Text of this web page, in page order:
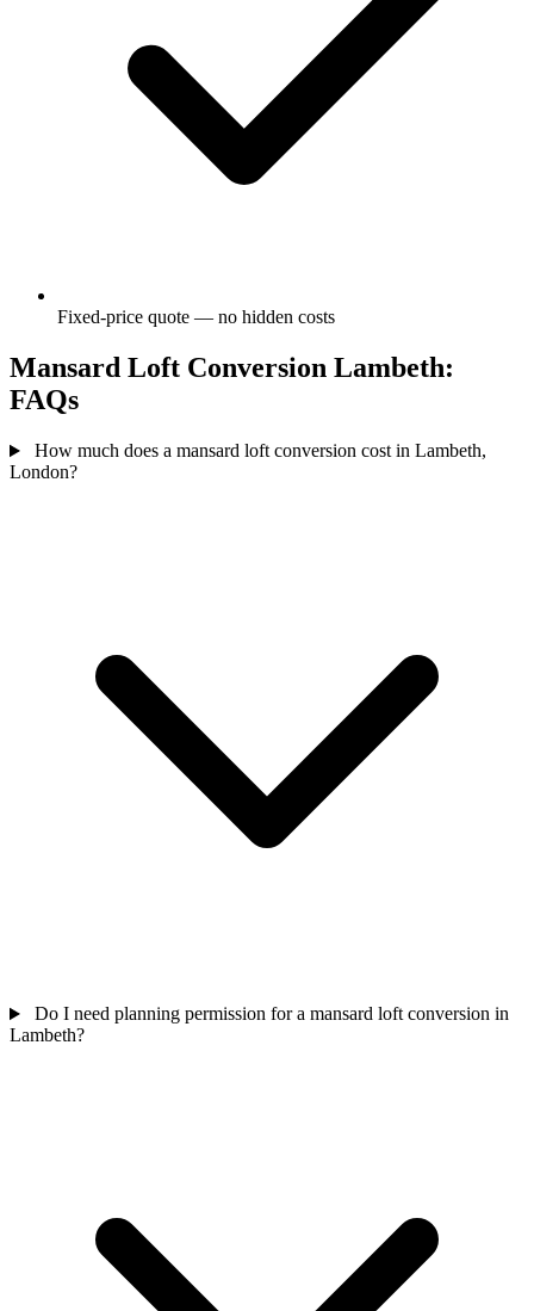
Fixed-price quote — no hidden costs
Mansard Loft Conversion Lambeth:
FAQs
How much does a mansard loft conversion cost in Lambeth,
London?
Do I need planning permission for a mansard loft conversion in
Lambeth?